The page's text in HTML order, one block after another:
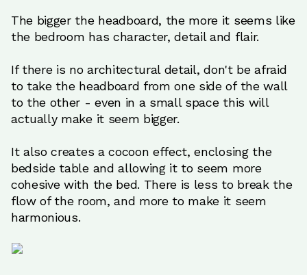
The bigger the headboard, the more it seems like
the bedroom has character, detail and flair.
If there is no architectural detail, don't be afraid
to take the headboard from one side of the wall
to the other - even in a small space this will
actually make it seem bigger.
It also creates a cocoon effect, enclosing the
bedside table and allowing it to seem more
cohesive with the bed. There is less to break the
flow of the room, and more to make it seem
harmonious.